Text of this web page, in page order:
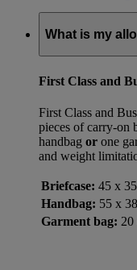
What is my
First Class and
First Class and
pieces of carry-on
handbag or one
and weight
Briefcase: 45 x
Handbag: 55 x
Garment bag: 20